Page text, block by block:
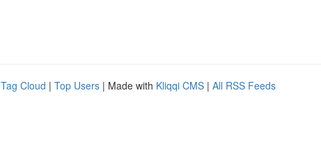
Tag Cloud | Top Users | Made with Kliqqi CMS | All RSS Feeds